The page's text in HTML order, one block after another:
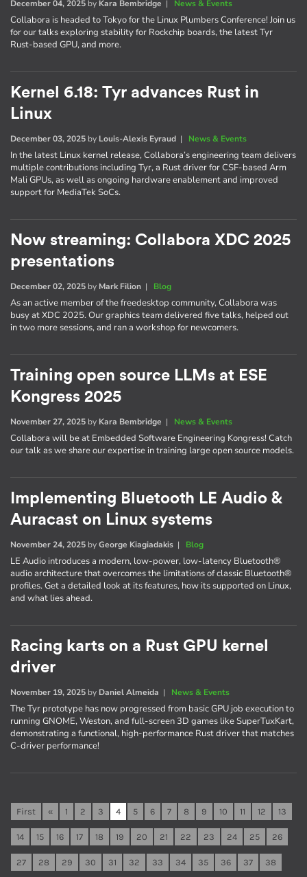
December 04, 2025 by Kara Bembridge | News & Events
Collabora is headed to Tokyo for the Linux Plumbers Conference! Join us
for our talks exploring stability for Rockchip boards, the latest Tyr
Rust-based GPU, and more.
Kernel 6.18: Tyr advances Rust in
Linux
December 03, 2025 by Louis-Alexis Eyraud | News & Events
In the latest Linux kernel release, Collabora’s engineering team delivers
multiple contributions including Tyr, a Rust driver for CSF-based Arm
Mali GPUs, as well as ongoing hardware enablement and improved
support for MediaTek SoCs.
Now streaming: Collabora XDC 2025
presentations
December 02, 2025 by Mark Filion | Blog
As an active member of the freedesktop community, Collabora was
busy at XDC 2025. Our graphics team delivered five talks, helped out
in two more sessions, and ran a workshop for newcomers.
Training open source LLMs at ESE
Kongress 2025
November 27, 2025 by Kara Bembridge | News & Events
Collabora will be at Embedded Software Engineering Kongress! Catch
our talk as we share our expertise in training large open source models.
Implementing Bluetooth LE Audio &
Auracast on Linux systems
November 24, 2025 byGeorge Kiagiadakis | Blog
LE Audio introduces a modern, low-power, low-latency Bluetooth®
audio architecture that overcomes the limitations of classic Bluetooth®
profiles. Get a detailed look at its features, how its supported on Linux,
and what lies ahead.
Racing karts on a Rust GPU kernel
driver
November 19, 2025 by Daniel Almeida | News & Events
The Tyr prototype has now progressed from basic GPU job execution to
running GNOME, Weston, and full-screen 3D games like SuperTuxKart,
demonstrating a functional, high-performance Rust driver that matches
C-driver performance!
First « 1 2 3 4 5 6 7 8 9 10 11 12 13
14 15 16 17 18 19 20 21 22 23 24 25 26
27 28 29 30 31 32 33 34 35 36 37 38